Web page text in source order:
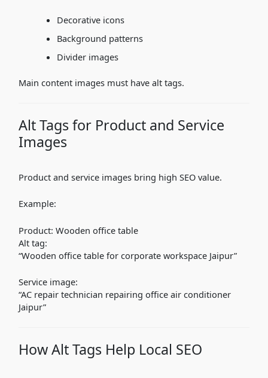
Decorative icons
Background patterns
Divider images
Main content images must have alt tags.
Alt Tags for Product and Service
Images
Product and service images bring high SEO value.
Example:
Product: Wooden office table
Alt tag:
“Wooden office table for corporate workspace Jaipur”
Service image:
“AC repair technician repairing office air conditioner
Jaipur”
How Alt Tags Help Local SEO